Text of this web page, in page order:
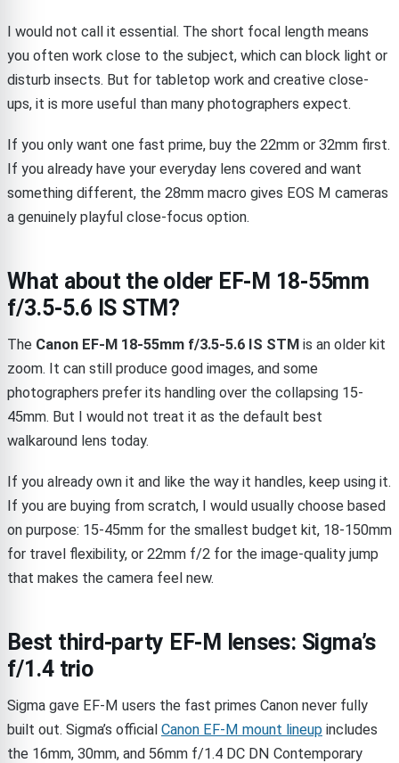
I would not call it essential. The short focal length means
you often work close to the subject, which can block light or
disturb insects. But for tabletop work and creative close-
ups, it is more useful than many photographers expect.
If you only want one fast prime, buy the 22mm or 32mm first.
If you already have your everyday lens covered and want
something different, the 28mm macro gives EOS M cameras
a genuinely playful close-focus option.
What about the older EF-M 18-55mm
f/3.5-5.6 IS STM?
The Canon EF-M 18-55mm f/3.5-5.6 IS STM is an older kit
zoom. It can still produce good images, and some
photographers prefer its handling over the collapsing 15-
45mm. But I would not treat it as the default best
walkaround lens today.
If you already own it and like the way it handles, keep using it.
If you are buying from scratch, I would usually choose based
on purpose: 15-45mm for the smallest budget kit, 18-150mm
for travel flexibility, or 22mm f/2 for the image-quality jump
that makes the camera feel new.
Best third-party EF-M lenses: Sigma’s
f/1.4 trio
Sigma gave EF-M users the fast primes Canon never fully
built out. Sigma’s official Canon EF-M mount lineup includes
the 16mm, 30mm, and 56mm f/1.4 DC DN Contemporary